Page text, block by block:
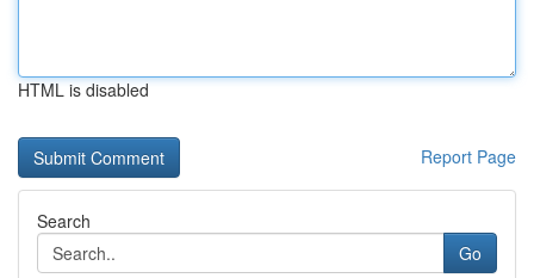
HTML is disabled
Report Page
Search
Go